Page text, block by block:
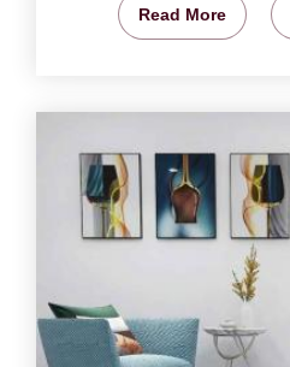
Read More